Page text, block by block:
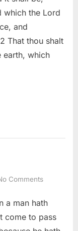
(KJV)
which the Lord
and
That thou shalt
which
Commentson
24
(KJV)
a man hath
come to pass